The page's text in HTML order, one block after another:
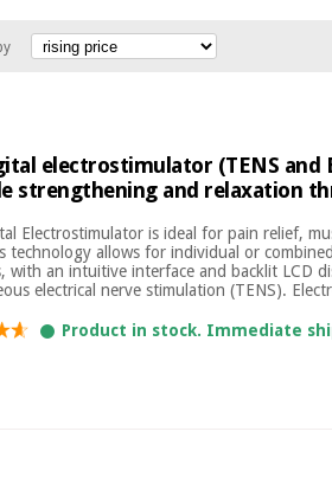
electrostimulator (TENS and
strengthening and relaxation
Electrostimulator is ideal for pain relief,
technology allows for individual or
with an intuitive interface and backlit LCD
electrical nerve stimulation (TENS).
Product in stock. Immediate